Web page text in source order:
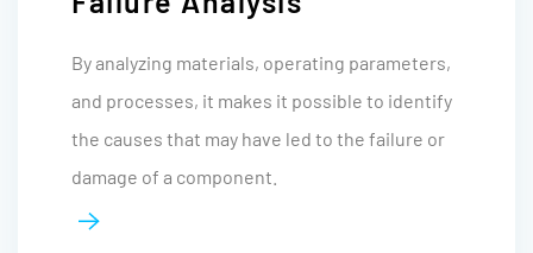
By analyzing materials, operating parameters,
and processes, it makes it possible to identify
the causes that may have led to the failure or
damage of a component.